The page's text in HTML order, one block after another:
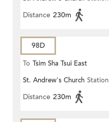
Distance 230m
98D
To Tsim Sha Tsui East
St. Andrew's Church Station
Distance 230m